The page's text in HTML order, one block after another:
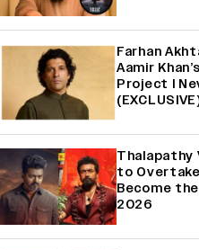
Farhan
Aamir
Project I
Thalapathy
to Overtake
Become
2026